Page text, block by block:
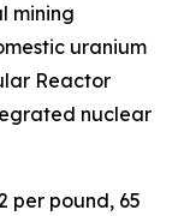
mining
uranium
Reactor
nuclear
per pound, 65